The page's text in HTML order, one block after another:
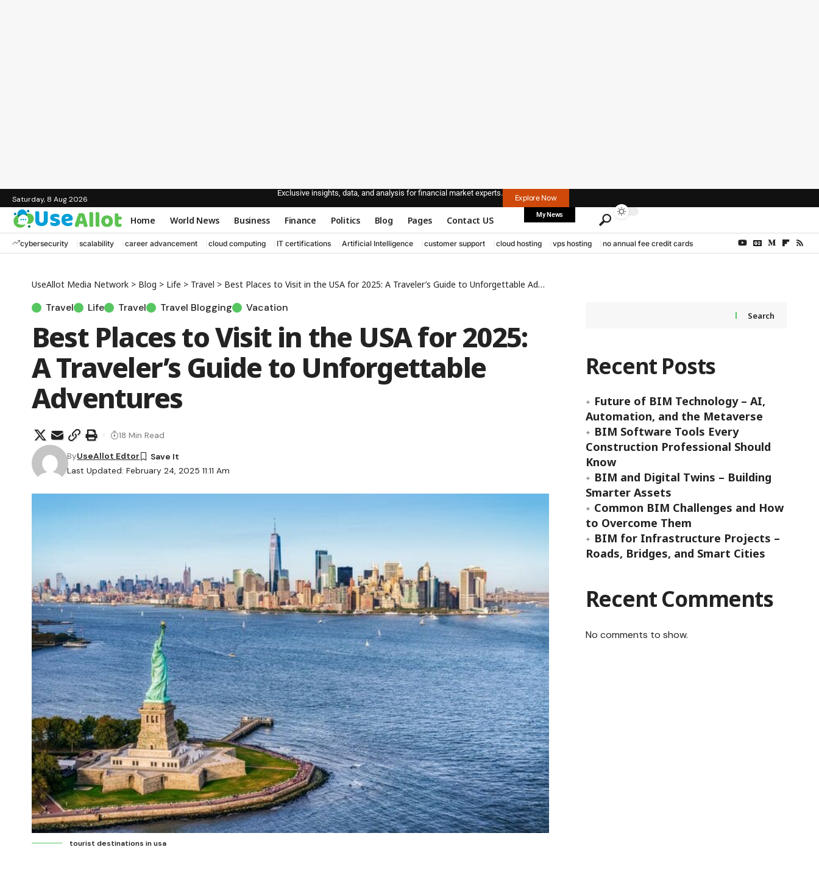
Saturday, 8 Aug 2026
Exclusive insights, data, and analysis for financial market experts.
Explore Now
Home World News Business Finance Politics Blog Pages Contact US My News
cybersecurity scalability career advancement cloud computing IT certifications Artificial Intelligence customer support cloud hosting vps hosting no annual fee credit cards
UseAllot Media Network > Blog > Life > Travel > Best Places to Visit in the USA for 2025: A Traveler’s Guide to Unforgettable Adventures
Travel Life Travel Travel Blogging Vacation
Best Places to Visit in the USA for 2025:
A Traveler’s Guide to Unforgettable
Adventures
Last Updated: February 24, 2025 11:11 Am
ByUseAllot Edtor
18 Min Read
tourist destinations in usa
Search
Recent Posts
Future of BIM Technology – AI,
Automation, and the Metaverse
BIM Software Tools Every
Construction Professional Should
Know
BIM and Digital Twins – Building
Smarter Assets
Common BIM Challenges and How
to Overcome Them
BIM for Infrastructure Projects –
Roads, Bridges, and Smart Cities
Recent Comments
No comments to show.